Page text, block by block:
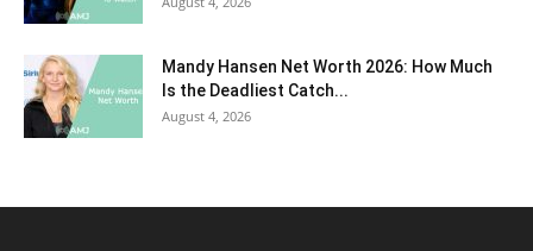
Mandy Hansen Net Worth 2026: How Much
Is the Deadliest Catch...
August 4, 2026